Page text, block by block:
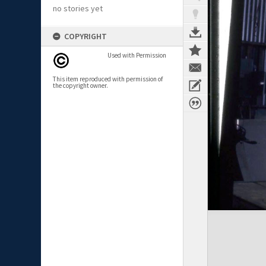
no stories yet
COPYRIGHT
Used with Permission
This item reproduced with permission of
the copyright owner.